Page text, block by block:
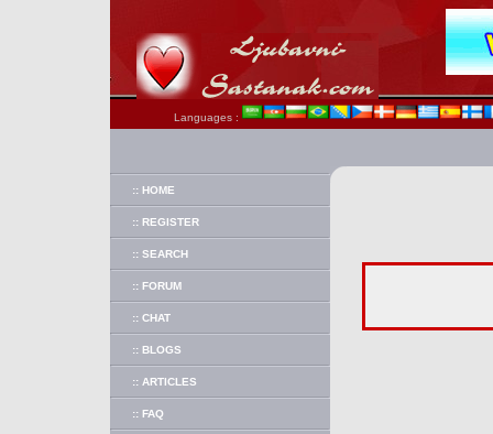
Languages :
:: HOME
:: REGISTER
:: SEARCH
:: FORUM
:: CHAT
:: BLOGS
:: ARTICLES
:: FAQ